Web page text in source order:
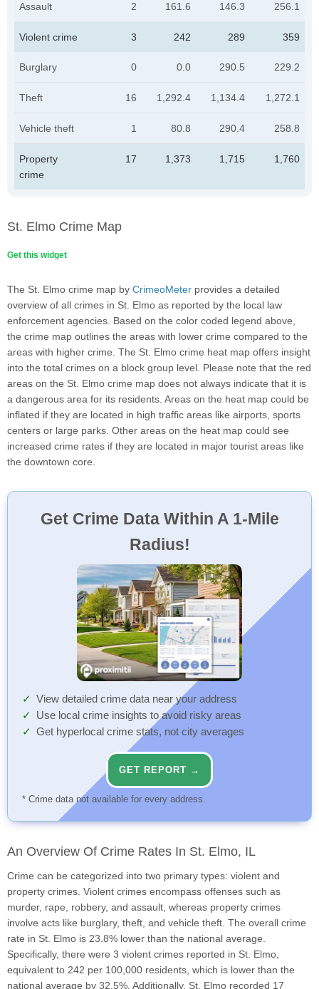
Assault 2 161.6 146.3 256.1
Violent crime 3 242 289 359
Burglary 0 0.0 290.5 229.2
Theft 16 1,292.4 1,134.4 1,272.1
Vehicle theft 1 80.8 290.4 258.8
Property
crime
17 1,373 1,715 1,760
St. Elmo Crime Map
Get this widget
The St. Elmo crime map by CrimeoMeter provides a detailed
overview of all crimes in St. Elmo as reported by the local law
enforcement agencies. Based on the color coded legend above,
the crime map outlines the areas with lower crime compared to the
areas with higher crime. The St. Elmo crime heat map offers insight
into the total crimes on a block group level. Please note that the red
areas on the St. Elmo crime map does not always indicate that it is
a dangerous area for its residents. Areas on the heat map could be
inflated if they are located in high traffic areas like airports, sports
centers or large parks. Other areas on the heat map could see
increased crime rates if they are located in major tourist areas like
the downtown core.
Get Crime Data Within A 1-Mile
Radius!
View detailed crime data near your address
Use local crime insights to avoid risky areas
Get hyperlocal crime stats, not city averages
GET REPORT →
* Crime data not available for every address.
An Overview Of Crime Rates In St. Elmo, IL
Crime can be categorized into two primary types: violent and
property crimes. Violent crimes encompass offenses such as
murder, rape, robbery, and assault, whereas property crimes
involve acts like burglary, theft, and vehicle theft. The overall crime
rate in St. Elmo is 23.8% lower than the national average.
Specifically, there were 3 violent crimes reported in St. Elmo,
equivalent to 242 per 100,000 residents, which is lower than the
national average by 32.5%. Additionally, St. Elmo recorded 17